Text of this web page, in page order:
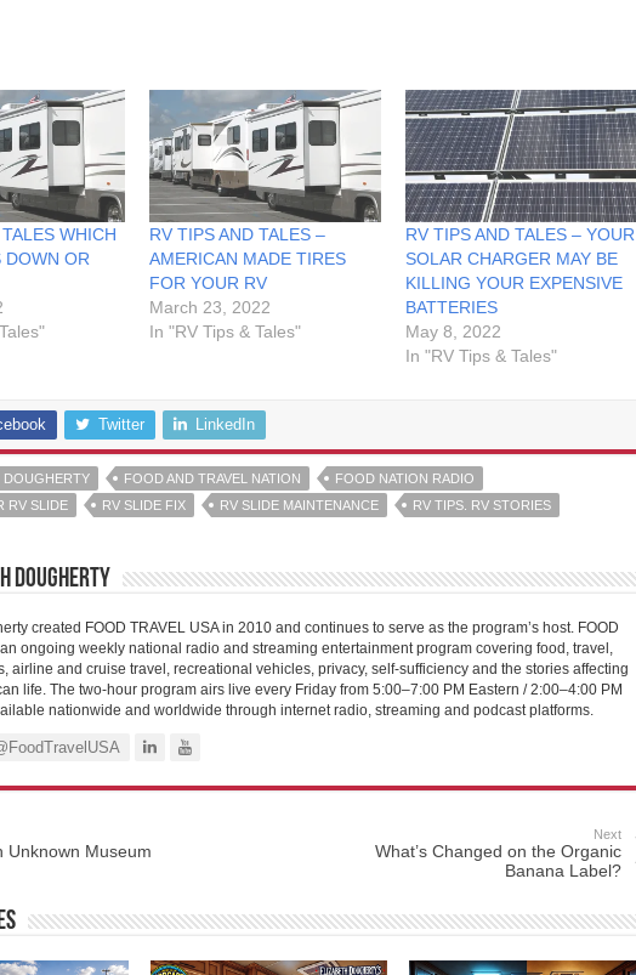
WHICH
DOWN OR
RV TIPS AND TALES –
AMERICAN MADE TIRES
FOR YOUR RV
March 23, 2022
In "RV Tips & Tales"
RV TIPS AND TALES – YOUR
SOLAR CHARGER MAY BE
KILLING YOUR EXPENSIVE
BATTERIES
May 8, 2022
In "RV Tips & Tales"
Twitter LinkedIn
DOUGHERTY FOOD AND TRAVEL NATION
FOOD NATION RADIO
RV SLIDE
RV SLIDE FIX RV SLIDE MAINTENANCE RV TIPS. RV STORIES
Dougherty
created FOOD TRAVEL USA in 2010 and continues to serve as the program’s host. FOOD
ongoing weekly national radio and streaming entertainment program covering food, travel,
airline and cruise travel, recreational vehicles, privacy, self-sufficiency and the stories affecting
life. The two-hour program airs live every Friday from 5:00–7:00 PM Eastern / 2:00–4:00 PM
nationwide and worldwide through internet radio, streaming and podcast platforms.
Unknown Museum
Next
What’s Changed on the Organic
Banana Label?